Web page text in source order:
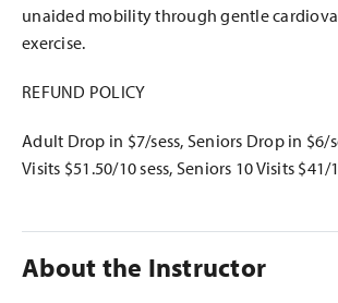
unaided mobility through gentle
exercise.
REFUND POLICY
Adult Drop in $7/sess, Seniors Drop in $6/
Visits $51.50/10 sess, Seniors 10 Visits $41/
About the Instructor